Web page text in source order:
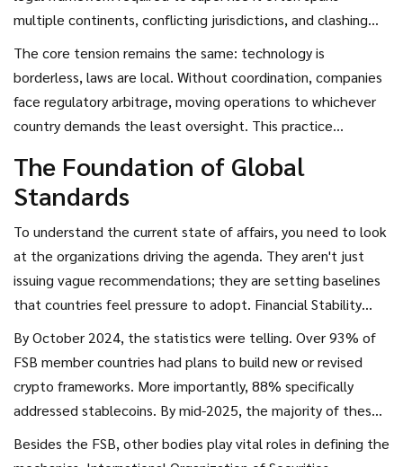
multiple continents, conflicting jurisdictions, and clashing
nations can agree on the rules before market instability
takes over.
The core tension remains the same: technology is
borderless, laws are local. Without coordination, companies
face regulatory arbitrage, moving operations to whichever
country demands the least oversight. This practice
however, major global bodies have started aligning their
strategies to close these gaps. The goal is a unified front
The Foundation of Global
Standards
To understand the current state of affairs, you need to look
at the organizations driving the agenda. They aren't just
issuing vague recommendations; they are setting baselines
that countries feel pressure to adopt. Financial Stability
jurisdictions from competing solely by lowering their
By October 2024, the statistics were telling. Over 93% of
FSB member countries had plans to build new or revised
crypto frameworks. More importantly, 88% specifically
addressed stablecoins. By mid-2025, the majority of these
Besides the FSB, other bodies play vital roles in defining the